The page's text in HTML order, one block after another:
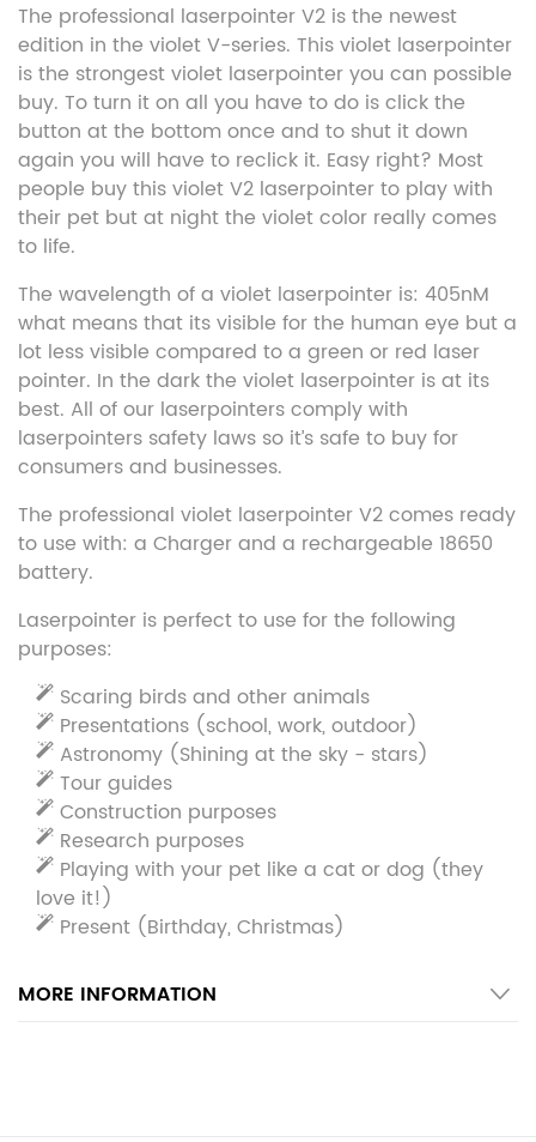
The professional laserpointer V2 is the newest
edition in the violet V-series. This violet laserpointer
is the strongest violet laserpointer you can possible
buy. To turn it on all you have to do is click the
button at the bottom once and to shut it down
again you will have to reclick it. Easy right? Most
people buy this violet V2 laserpointer to play with
their pet but at night the violet color really comes
to life.
The wavelength of a violet laserpointer is: 405nM
what means that its visible for the human eye but a
lot less visible compared to a green or red laser
pointer. In the dark the violet laserpointer is at its
best. All of our laserpointers comply with
laserpointers safety laws so it’s safe to buy for
consumers and businesses.
The professional violet laserpointer V2 comes ready
to use with: a Charger and a rechargeable 18650
battery.
Laserpointer is perfect to use for the following
purposes:
Scaring birds and other animals
Presentations (school, work, outdoor)
Astronomy (Shining at the sky - stars)
Tour guides
Construction purposes
Research purposes
Playing with your pet like a cat or dog (they
love it!)
Present (Birthday, Christmas)
MORE INFORMATION